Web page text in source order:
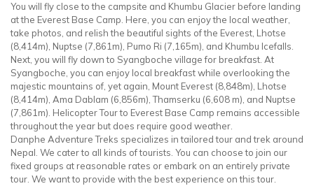
You will fly close to the campsite and Khumbu Glacier before landing
at the Everest Base Camp. Here, you can enjoy the local weather,
take photos, and relish the beautiful sights of the Everest, Lhotse
(8,414m), Nuptse (7,861m), Pumo Ri (7,165m), and Khumbu Icefalls.
Next, you will fly down to Syangboche village for breakfast. At
Syangboche, you can enjoy local breakfast while overlooking the
majestic mountains of, yet again, Mount Everest (8,848m), Lhotse
(8,414m), Ama Dablam (6,856m), Thamserku (6,608 m), and Nuptse
(7,861m). Helicopter Tour to Everest Base Camp remains accessible
throughout the year but does require good weather.
Danphe Adventure Treks specializes in tailored tour and trek around
Nepal. We cater to all kinds of tourists. You can choose to join our
fixed groups at reasonable rates or embark on an entirely private
tour. We want to provide with the best experience on this tour.